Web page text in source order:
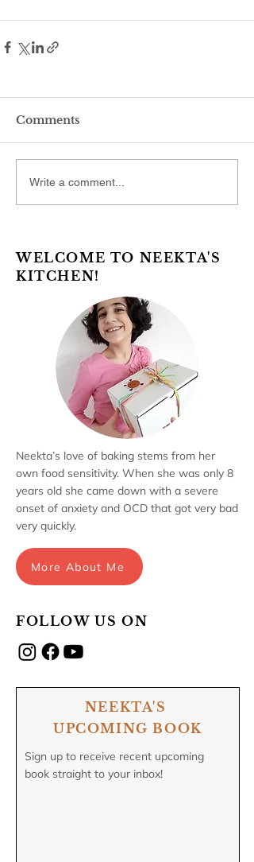
Comments
Write a comment...
WELCOME TO NEEKTA'S
KITCHEN!
Neekta’s love of baking stems from her
own food sensitivity. When she was only 8
years old she came down with a severe
onset of anxiety and OCD that got very bad
very quickly.
More About Me
FOLLOW US ON
NEEKTA'S
UPCOMING BOOK
Sign up to receive recent upcoming
book straight to your inbox!